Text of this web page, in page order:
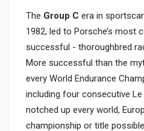
The Group C era in
1982, led to Porsche’s most
successful - thoroughbred
More successful than the
every World Endurance
including four consecutive
notched up every world,
championship or title